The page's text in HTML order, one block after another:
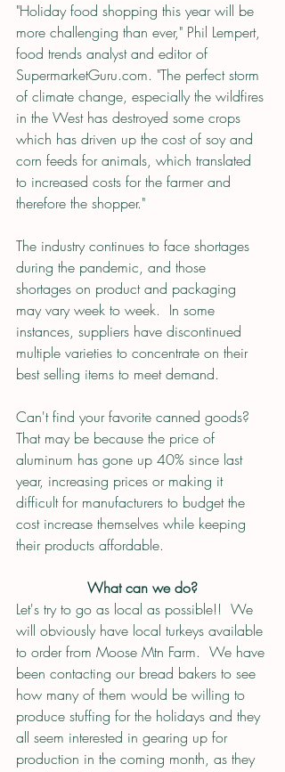
"Holiday food shopping this year will be
more challenging than ever," Phil Lempert,
food trends analyst and editor of
SupermarketGuru.com. "The perfect storm
of climate change, especially the wildfires
in the West has destroyed some crops
which has driven up the cost of soy and
corn feeds for animals, which translated
to increased costs for the farmer and
therefore the shopper."
The industry continues to face shortages
during the pandemic, and those
shortages on product and packaging
may vary week to week.  In some
instances, suppliers have discontinued
multiple varieties to concentrate on their
best selling items to meet demand.
Can't find your favorite canned goods?
That may be because the price of
aluminum has gone up 40% since last
year, increasing prices or making it
difficult for manufacturers to budget the
cost increase themselves while keeping
their products affordable.
What can we do?
Let's try to go as local as possible!!  We
will obviously have local turkeys available
to order from Moose Mtn Farm.  We have
been contacting our bread bakers to see
how many of them would be willing to
produce stuffing for the holidays and they
all seem interested in gearing up for
production in the coming month, as they